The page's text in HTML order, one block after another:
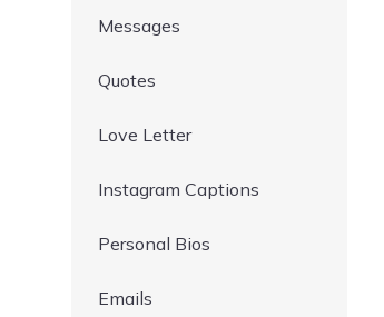
Messages
Quotes
Love Letter
Instagram Captions
Personal Bios
Emails